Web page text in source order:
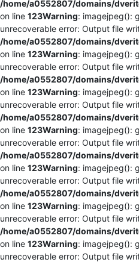
/home/a0552807/domains/
on line 123Warning: imagejpeg():
unrecoverable error: Output file
/home/a0552807/domains/
on line 123Warning: imagejpeg():
unrecoverable error: Output file
/home/a0552807/domains/
on line 123Warning: imagejpeg():
unrecoverable error: Output file
/home/a0552807/domains/
on line 123Warning: imagejpeg():
unrecoverable error: Output file
/home/a0552807/domains/
on line 123Warning: imagejpeg():
unrecoverable error: Output file
/home/a0552807/domains/
on line 123Warning: imagejpeg():
unrecoverable error: Output file
/home/a0552807/domains/
on line 123Warning: imagejpeg():
unrecoverable error: Output file